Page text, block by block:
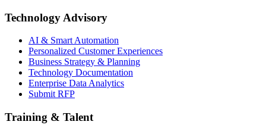
Technology Advisory
AI & Smart Automation
Personalized Customer Experiences
Business Strategy & Planning
Technology Documentation
Enterprise Data Analytics
Submit RFP
Training & Talent